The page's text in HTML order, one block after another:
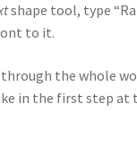
shape tool, type
to it.
through the whole
in the first step at